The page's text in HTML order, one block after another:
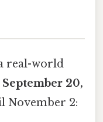
real-world
September 20,
November 2: